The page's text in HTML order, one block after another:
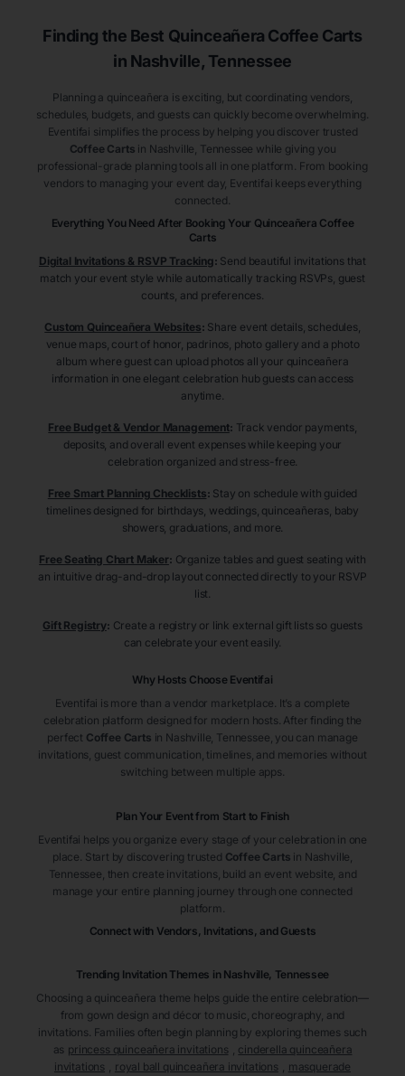
Finding the Best Quinceañera Coffee Carts
in Nashville, Tennessee
Planning a quinceañera is exciting, but coordinating vendors,
schedules, budgets, and guests can quickly become overwhelming.
Eventifai simplifies the process by helping you discover trusted
Coffee Carts in Nashville , Tennessee while giving you
professional-grade planning tools all in one platform. From booking
vendors to managing your event day, Eventifai keeps everything
connected.
Everything You Need After Booking Your Quinceañera Coffee
Carts
Digital Invitations & RSVP Tracking: Send beautiful invitations that
match your event style while automatically tracking RSVPs, guest
counts, and preferences.
Custom Quinceañera Websites: Share event details, schedules,
venue maps, court of honor, padrinos, photo gallery and a photo
album where guest can upload photos all your quinceañera
information in one elegant celebration hub guests can access
anytime.
Free Budget & Vendor Management: Track vendor payments,
deposits, and overall event expenses while keeping your
celebration organized and stress-free.
Free Smart Planning Checklists: Stay on schedule with guided
timelines designed for birthdays, weddings, quinceañeras, baby
showers, graduations, and more.
Free Seating Chart Maker: Organize tables and guest seating with
an intuitive drag-and-drop layout connected directly to your RSVP
list.
Gift Registry: Create a registry or link external gift lists so guests
can celebrate your event easily.
Why Hosts Choose Eventifai
Eventifai is more than a vendor marketplace. It’s a complete
celebration platform designed for modern hosts. After finding the
perfect Coffee Carts in Nashville , Tennessee , you can manage
invitations, guest communication, timelines, and memories without
switching between multiple apps.
Plan Your Event from Start to Finish
Eventifai helps you organize every stage of your celebration in one
place. Start by discovering trusted Coffee Carts in Nashville
Tennessee , then create invitations, build an event website, and
manage your entire planning journey through one connected
platform.
Connect with Vendors, Invitations, and Guests
Trending Invitation Themes in Nashville, Tennessee
Choosing a quinceañera theme helps guide the entire celebration—
from gown design and décor to music, choreography, and
invitations. Families often begin planning by exploring themes such
as princess quinceañera invitations
cinderella quinceañera
invitations
royal ball quinceañera invitations
masquerade